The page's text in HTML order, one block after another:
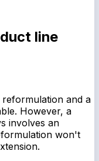
line
and a
However, a
involves an
won't